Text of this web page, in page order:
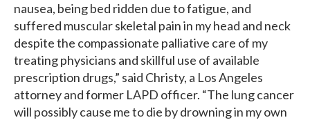
nausea, being bed ridden due to fatigue, and
suffered muscular skeletal pain in my head and neck
despite the compassionate palliative care of my
treating physicians and skillful use of available
prescription drugs,” said Christy, a Los Angeles
attorney and former LAPD officer. “The lung cancer
will possibly cause me to die by drowning in my own